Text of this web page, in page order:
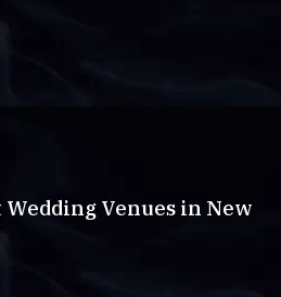
Venues in New